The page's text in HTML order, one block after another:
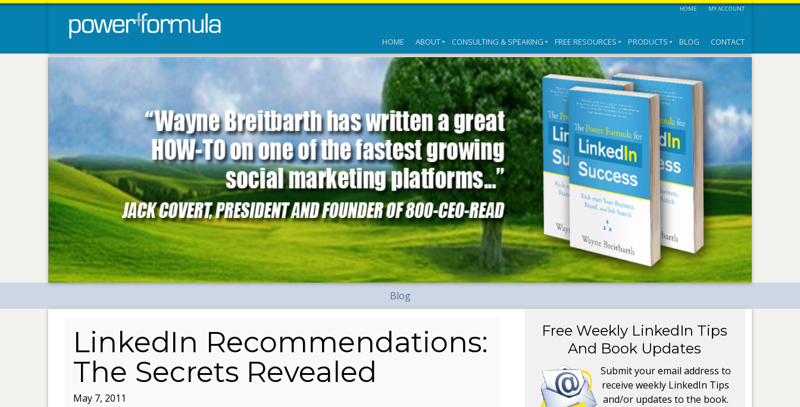
HOME MY ACCOUNT
HOME ABOUT CONSULTING & SPEAKING FREE RESOURCES PRODUCTS BLOG CONTACT
Blog
LinkedIn Recommendations:
The Secrets Revealed
May 7, 2011
Free Weekly LinkedIn Tips
And Book Updates
Submit your email address to
receive weekly LinkedIn Tips
and/or updates to the book.